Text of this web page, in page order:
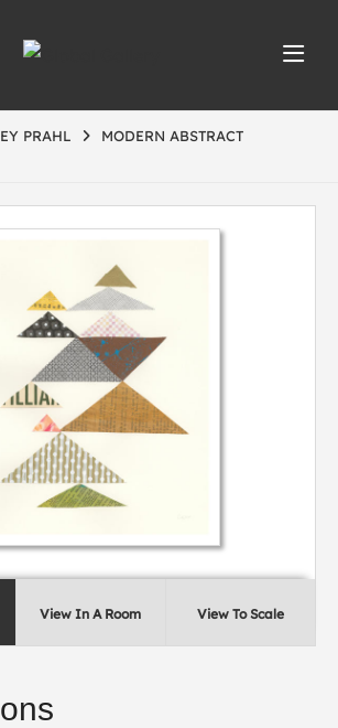
PRAHL
MODERN ABSTRACT
View In A Room View To Scale